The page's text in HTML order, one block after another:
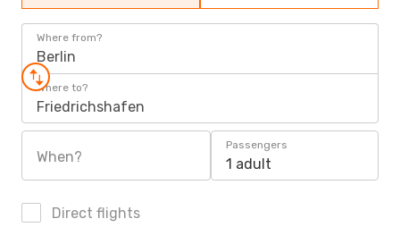
Where from?
Berlin
Where to?
Friedrichshafen
When?
Passengers
1 adult
Direct flights